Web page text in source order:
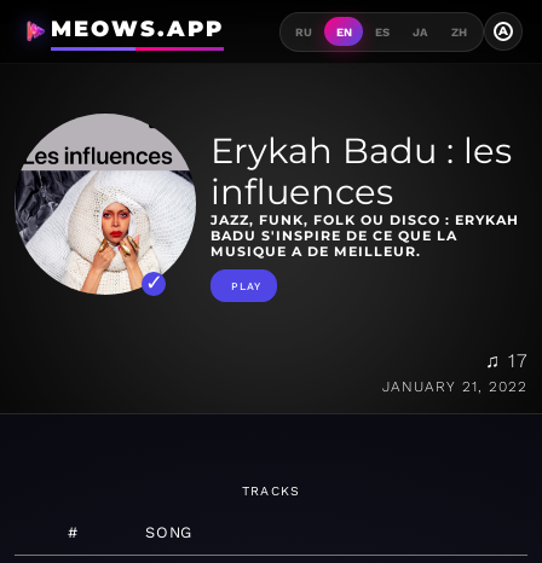
MEOWS.APP RU EN ES JA ZH A
Erykah Badu : les
influences
JAZZ, FUNK, FOLK OU DISCO : ERYKAH
BADU S'INSPIRE DE CE QUE LA
MUSIQUE A DE MEILLEUR.
PLAY
♫ 17
JANUARY 21, 2022
TRACKS
# SONG